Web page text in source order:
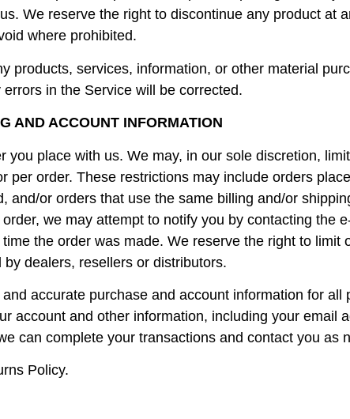
We reserve the right to discontinue any product at
where prohibited.
products, services, information, or other material
in the Service will be corrected.
AND ACCOUNT INFORMATION
you place with us. We may, in our sole discretion,
per order. These restrictions may include orders
and/or orders that use the same billing and/or
we may attempt to notify you by contacting the
the order was made. We reserve the right to limit
dealers, resellers or distributors.
accurate purchase and account information for all
account and other information, including your email
can complete your transactions and contact you as
Policy.